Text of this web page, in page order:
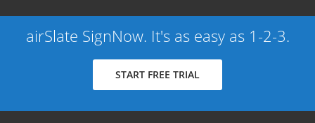
airSlate SignNow. It's as easy as 1-2-3.
START FREE TRIAL